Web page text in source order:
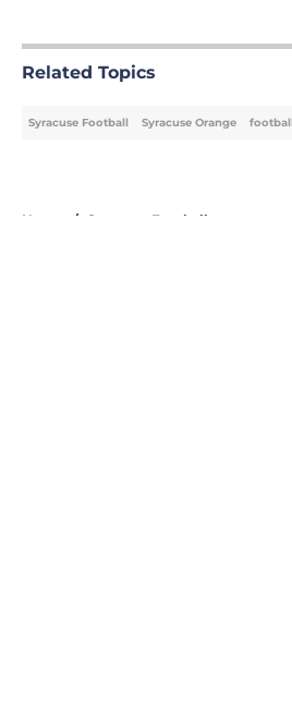
Related Topics
Syracuse Football Syracuse Orange
Home / Syracuse Football